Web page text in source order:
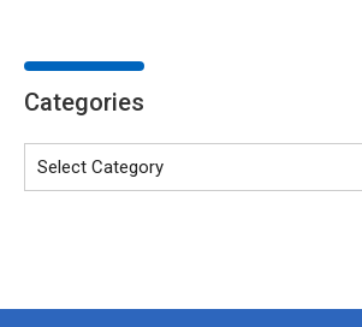
Categories